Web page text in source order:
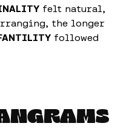
felt natural,
the longer
followed